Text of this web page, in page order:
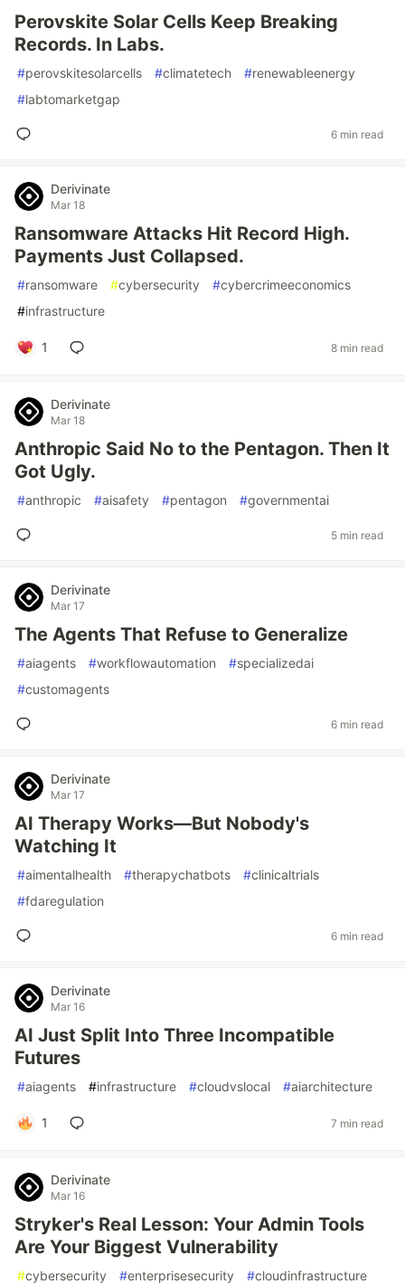
Perovskite Solar Cells Keep Breaking
Records. In Labs.
#perovskitesolarcells #climatetech #renewableenergy
#labtomarketgap
6 min read
Derivinate
Mar 18
Ransomware Attacks Hit Record High.
Payments Just Collapsed.
#ransomware #cybersecurity #cybercrimeeconomics
#infrastructure
1 8 min read
Derivinate
Mar 18
Anthropic Said No to the Pentagon. Then It
Got Ugly.
#anthropic #aisafety #pentagon #governmentai
5 min read
Derivinate
Mar 17
The Agents That Refuse to Generalize
#aiagents #workflowautomation #specializedai
#customagents
6 min read
Derivinate
Mar 17
AI Therapy Works—But Nobody's
Watching It
#aimentalhealth #therapychatbots #clinicaltrials
#fdaregulation
6 min read
Derivinate
Mar 16
AI Just Split Into Three Incompatible
Futures
#aiagents #infrastructure #cloudvslocal #aiarchitecture
1 7 min read
Derivinate
Mar 16
Stryker's Real Lesson: Your Admin Tools
Are Your Biggest Vulnerability
#cybersecurity #enterprisesecurity #cloudinfrastructure